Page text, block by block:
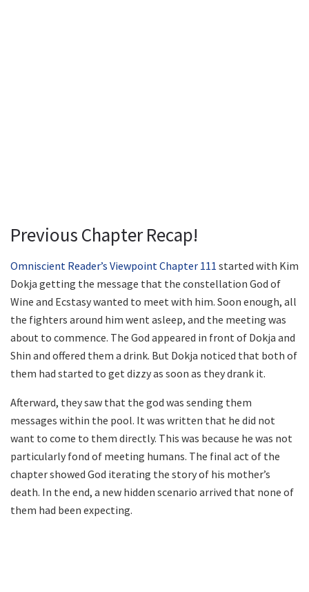
Previous Chapter Recap!
Omniscient Reader’s Viewpoint Chapter 111 started with Kim
Dokja getting the message that the constellation God of
Wine and Ecstasy wanted to meet with him. Soon enough, all
the fighters around him went asleep, and the meeting was
about to commence. The God appeared in front of Dokja and
Shin and offered them a drink. But Dokja noticed that both of
them had started to get dizzy as soon as they drank it.
Afterward, they saw that the god was sending them
messages within the pool. It was written that he did not
want to come to them directly. This was because he was not
particularly fond of meeting humans. The final act of the
chapter showed God iterating the story of his mother’s
death. In the end, a new hidden scenario arrived that none of
them had been expecting.